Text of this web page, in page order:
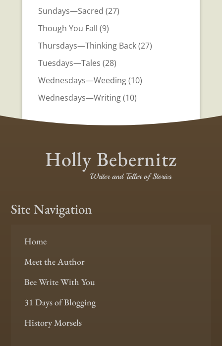
Sundays—Sacred (27)
Though You Fall (9)
Thursdays—Thinking Back(27)
Tuesdays—Tales (28)
Wednesdays—Weeding(10)
Wednesdays—Writing(10)
Holly Bebernitz
Writer and Teller of Stories
Site Navigation
Home
Meet the Author
Bee Write With You
31 Days of Blogging
History Morsels